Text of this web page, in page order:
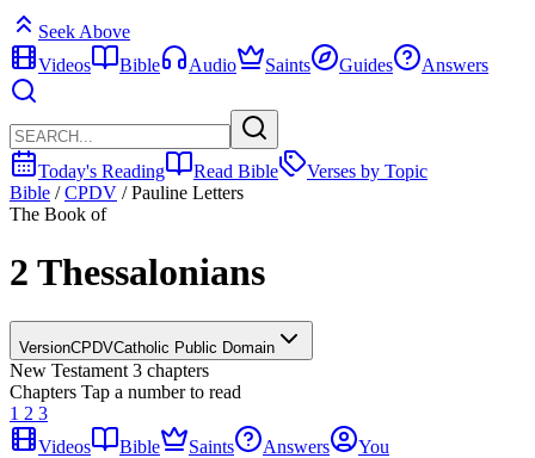
Seek Above
Videos
Bible Audio Saints Guides Answers
Today's Reading Read Bible
Verses by Topic
Bible / CPDV / Pauline Letters
The Book of
2 Thessalonians
VersionCPDVCatholic Public Domain
New Testament 3 chapters
Chapters Tap a number to read
1 2 3
Videos
Bible Saints Answers
You